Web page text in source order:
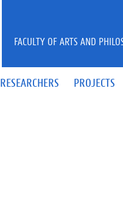
RESEARCHERS PROJECTS
FACULTY OF ARTS AND